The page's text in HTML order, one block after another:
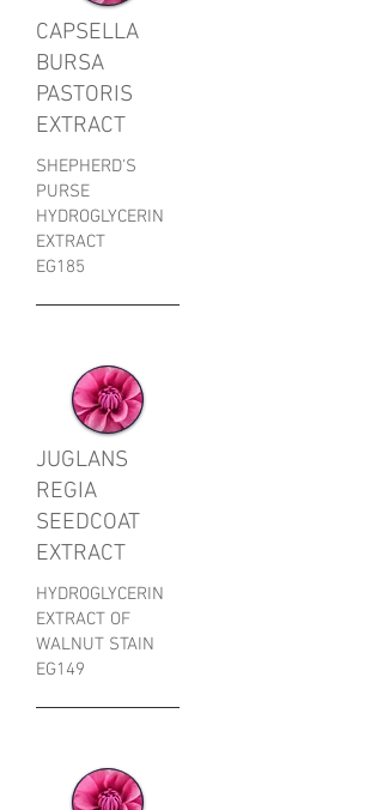
CAPSELLA
BURSA
PASTORIS
EXTRACT
SHEPHERD'S
PURSE
HYDROGLYCERIN
EXTRACT
EG185
JUGLANS
REGIA
SEEDCOAT
EXTRACT
HYDROGLYCERIN
EXTRACT OF
WALNUT STAIN
EG149